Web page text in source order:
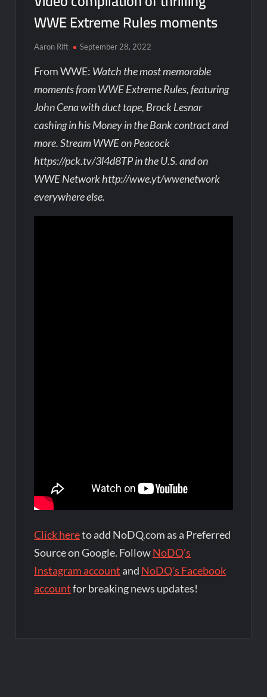
WWE Extreme Rules moments
Aaron Rift September 28, 2022
From WWE: Watch the most memorable
moments from WWE Extreme Rules, featuring
John Cena with duct tape, Brock Lesnar
cashing in his Money in the Bank contract and
more. Stream WWE on Peacock
https://pck.tv/3l4d8TP in the U.S. and on
WWE Network http://wwe.yt/wwenetwork
everywhere else.
Click hereto add NoDQ.com as a Preferred
Source on Google. FollowNoDQ's
Instagram account and NoDQ's Facebook
accountfor breaking news updates!